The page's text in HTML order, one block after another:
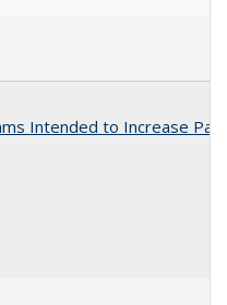
Intended to Increase